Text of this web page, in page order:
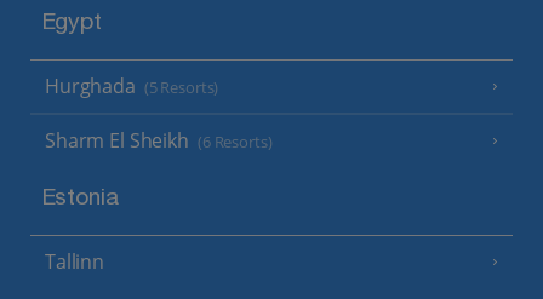
Egypt
Hurghada (5 Resorts)
Sharm El Sheikh (6 Resorts)
Estonia
Tallinn